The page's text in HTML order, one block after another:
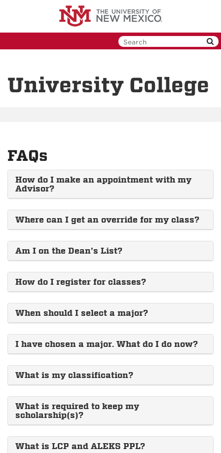
University College
FAQs
How do I make an appointment with my
Advisor?
Where can I get an override for my class?
Am I on the Dean’s List?
How do I register for classes?
When should I select a major?
I have chosen a major. What do I do now?
What is my classification?
What is required to keep my
scholarship(s)?
What is LCP and ALEKS PPL?